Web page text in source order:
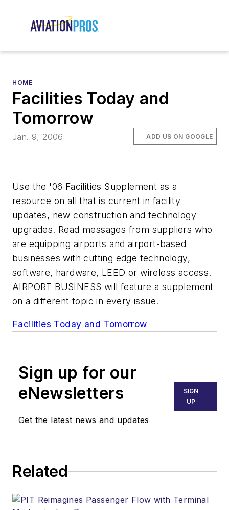
HOME
Facilities Today and
Tomorrow
Jan. 9, 2006 ADD US ON GOOGLE
Use the '06 Facilities Supplement as a
resource on all that is current in facility
updates, new construction and technology
upgrades. Read messages from suppliers who
are equipping airports and airport-based
businesses with cutting edge technology,
software, hardware, LEED or wireless access.
AIRPORT BUSINESS will feature a supplement
on a different topic in every issue.
Facilities Today and Tomorrow
Sign up for our
eNewsletters
Get the latest news and updates
SIGN
UP
Related